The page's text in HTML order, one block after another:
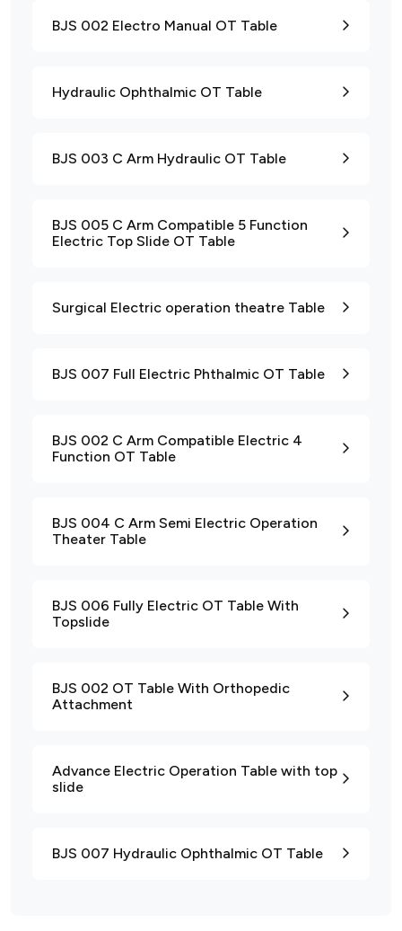
BJS 002 Electro Manual OT Table
Hydraulic Ophthalmic OT Table
BJS 003 C Arm Hydraulic OT Table
BJS 005 C Arm Compatible 5 Function
Electric Top Slide OT Table
Surgical Electric operation theatre Table
BJS 007 Full Electric Phthalmic OT Table
BJS 002 C Arm Compatible Electric 4
Function OT Table
BJS 004 C Arm Semi Electric Operation
Theater Table
BJS 006 Fully Electric OT Table With
Topslide
BJS 002 OT Table With Orthopedic
Attachment
Advance Electric Operation Table with top
slide
BJS 007 Hydraulic Ophthalmic OT Table